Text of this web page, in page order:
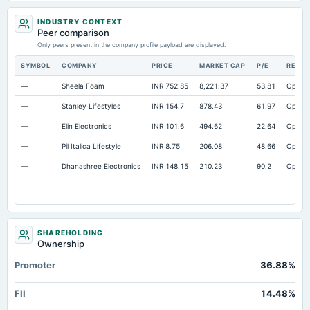
Cash Not available 7.12
Property/Plant/Equipment Total-Gross
Notes Payable/Short Term Debt Not available
INDUSTRY CONTEXT
Peer comparison
Only peers present in the company profile payload are displayed.
SYMBOL COMPANY PRICE MARKET CAP P/E
— Sheela Foam INR 752.85 8,221.37 53.81 Open
— Stanley Lifestyles INR 154.7 878.43 61.97 Open
— Elin Electronics INR 101.6 494.62 22.64 Open
— Pil Italica Lifestyle INR 8.75 206.08 48.66 Open
— Dhanashree Electronics INR 148.15 210.23 90.2 Open
SHAREHOLDING
Ownership
Promoter
36.88%
FII 14.48%